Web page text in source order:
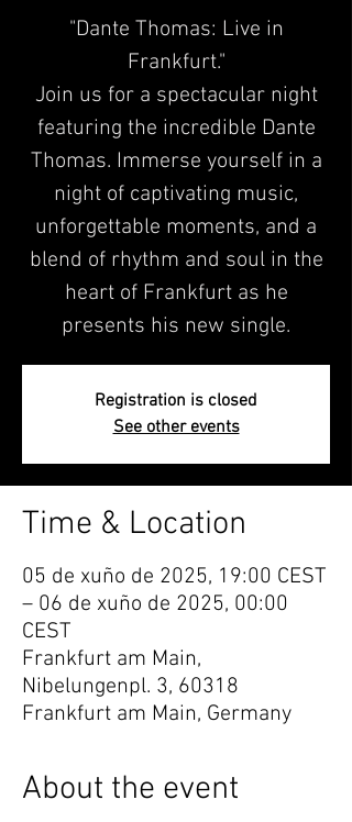
"Dante Thomas: Live in
Frankfurt."
Join us for a spectacular night
featuring the incredible Dante
Thomas. Immerse yourself in a
night of captivating music,
unforgettable moments, and a
blend of rhythm and soul in the
heart of Frankfurt as he
presents his new single.
Registration is closed
See other events
Time & Location
05 de xuño de 2025, 19:00 CEST
– 06 de xuño de 2025, 00:00
CEST
Frankfurt am Main,
Nibelungenpl. 3, 60318
Frankfurt am Main, Germany
About the event